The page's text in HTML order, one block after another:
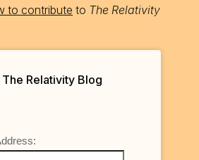
to contribute to The Relativity
The Relativity Blog